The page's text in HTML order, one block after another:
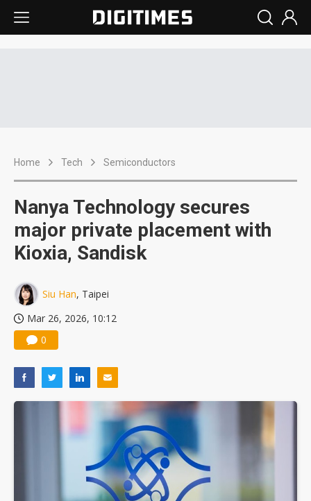
Home Tech Semiconductors
Nanya Technology secures
major private placement with
Kioxia, Sandisk
Siu Han, Taipei
Mar 26, 2026, 10:12
0